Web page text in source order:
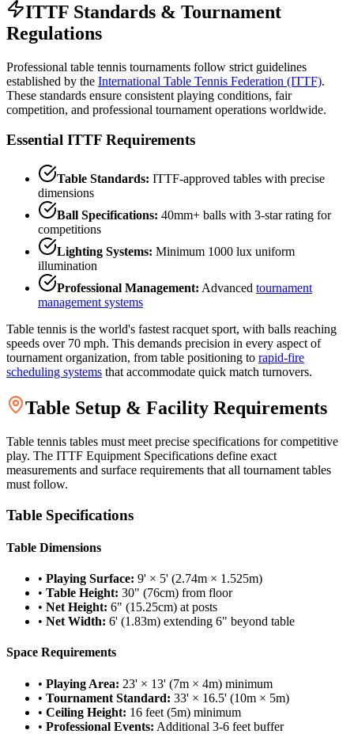
ITTF Standards & Tournament
Regulations
Professional table tennis tournaments follow strict guidelines
established by the International Table Tennis Federation (ITTF).
These standards ensure consistent playing conditions, fair
competition, and professional tournament operations worldwide.
Essential ITTF Requirements
Table Standards: ITTF-approved tables with precise
dimensions
Ball Specifications: 40mm+ balls with 3-star rating for
competitions
Lighting Systems: Minimum 1000 lux uniform
illumination
Professional Management: Advanced tournament
management systems
Table tennis is the world's fastest racquet sport, with balls reaching
speeds over 70 mph. This demands precision in every aspect of
tournament organization, from table positioning to rapid-fire
scheduling systems that accommodate quick match turnovers.
Table Setup & Facility Requirements
Table tennis tables must meet precise specifications for competitive
play. The ITTF Equipment Specifications define exact
measurements and surface requirements that all tournament tables
must follow.
Table Specifications
Table Dimensions
• Playing Surface: 9' × 5' (2.74m × 1.525m)
• Table Height: 30" (76cm) from floor
• Net Height: 6" (15.25cm) at posts
• Net Width: 6' (1.83m) extending 6" beyond table
Space Requirements
• Playing Area: 23' × 13' (7m × 4m) minimum
• Tournament Standard: 33' × 16.5' (10m × 5m)
• Ceiling Height: 16 feet (5m) minimum
• Professional Events: Additional 3-6 feet buffer